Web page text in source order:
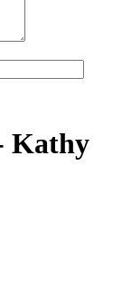
Kathy